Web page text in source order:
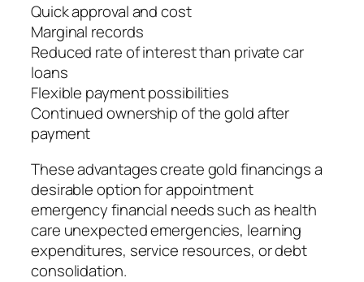
Quick approval and cost
Marginal records
Reduced rate of interest than private car
loans
Flexible payment possibilities
Continued ownership of the gold after
payment
These advantages create gold financings a
desirable option for appointment
emergency financial needs such as health
care unexpected emergencies, learning
expenditures, service resources, or debt
consolidation.